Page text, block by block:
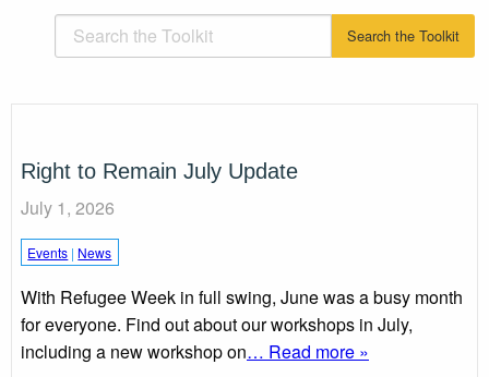
Right to Remain July Update
July 1, 2026
Events | News
With Refugee Week in full swing, June was a busy month
for everyone. Find out about our workshops in July,
including a new workshop on… Read more »